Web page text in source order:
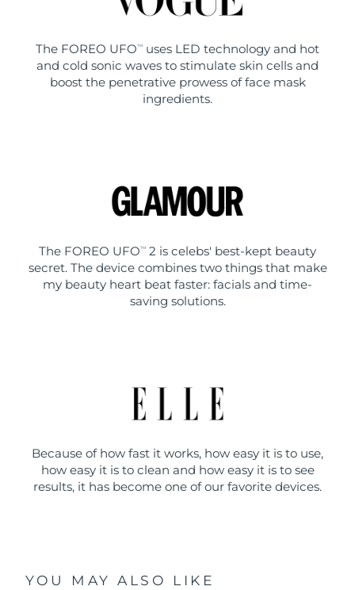
The FOREO UFO TM
uses LED technology and hot
and cold sonic waves to stimulate skin cells and
boost the penetrative prowess of face mask
ingredients.
The FOREO UFO TM
2 is celebs' best-kept beauty
secret. The device combines two things that make
my beauty heart beat faster: facials and time-
saving solutions.
Because of how fast it works, how easy it is to use,
how easy it is to clean and how easy it is to see
results, it has become one of our favorite devices.
YOU MAY ALSO LIKE